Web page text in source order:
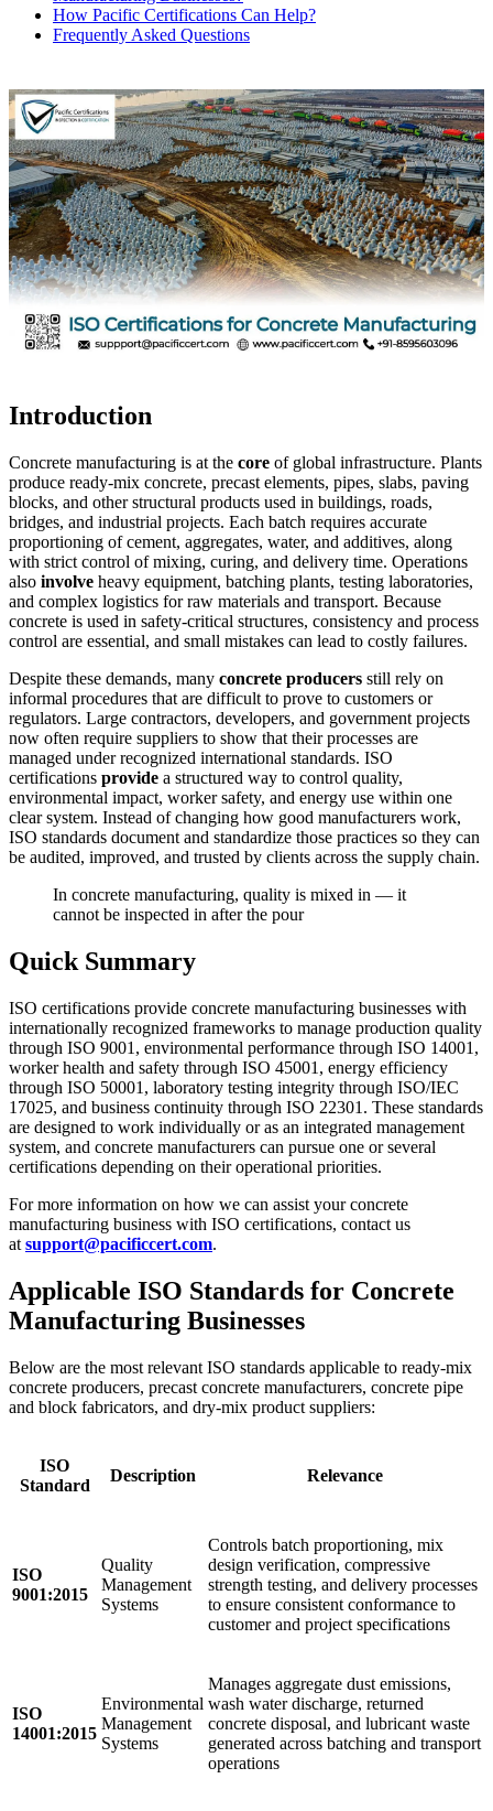
How Pacific Certifications Can Help?
Frequently Asked Questions
Introduction
Concrete manufacturing is at the core of global infrastructure. Plants
produce ready-mix concrete, precast elements, pipes, slabs, paving
blocks, and other structural products used in buildings, roads,
bridges, and industrial projects. Each batch requires accurate
proportioning of cement, aggregates, water, and additives, along
with strict control of mixing, curing, and delivery time. Operations
also involve heavy equipment, batching plants, testing laboratories,
and complex logistics for raw materials and transport. Because
concrete is used in safety-critical structures, consistency and process
control are essential, and small mistakes can lead to costly failures.
Despite these demands, many concrete producers still rely on
informal procedures that are difficult to prove to customers or
regulators. Large contractors, developers, and government projects
now often require suppliers to show that their processes are
managed under recognized international standards. ISO
certifications provide a structured way to control quality,
environmental impact, worker safety, and energy use within one
clear system. Instead of changing how good manufacturers work,
ISO standards document and standardize those practices so they can
be audited, improved, and trusted by clients across the supply chain.
In concrete manufacturing, quality is mixed in — it
cannot be inspected in after the pour
Quick Summary
ISO certifications provide concrete manufacturing businesses with
internationally recognized frameworks to manage production quality
through ISO 9001, environmental performance through ISO 14001,
worker health and safety through ISO 45001, energy efficiency
through ISO 50001, laboratory testing integrity through ISO/IEC
17025, and business continuity through ISO 22301. These standards
are designed to work individually or as an integrated management
system, and concrete manufacturers can pursue one or several
certifications depending on their operational priorities.
For more information on how we can assist your concrete
manufacturing business with ISO certifications, contact us
at support@pacificcert.com.
Applicable ISO Standards for Concrete
Manufacturing Businesses
Below are the most relevant ISO standards applicable to ready-mix
concrete producers, precast concrete manufacturers, concrete pipe
and block fabricators, and dry-mix product suppliers:
ISO
Standard
Description Relevance
ISO
9001:2015
Quality
Management
Systems
Controls batch proportioning, mix
design verification, compressive
strength testing, and delivery processes
to ensure consistent conformance to
customer and project specifications
ISO
14001:2015
Environmental
Management
Systems
Manages aggregate dust emissions,
wash water discharge, returned
concrete disposal, and lubricant waste
generated across batching and transport
operations